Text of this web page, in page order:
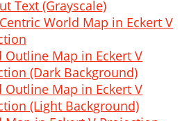
Text (Grayscale)
World Map in Eckert V
Outline Map in Eckert V
(Dark Background)
Outline Map in Eckert V
(Light Background)